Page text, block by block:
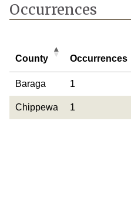
Occurrences
County Occurrences
County Occurrences
Baraga 1
Chippewa 1